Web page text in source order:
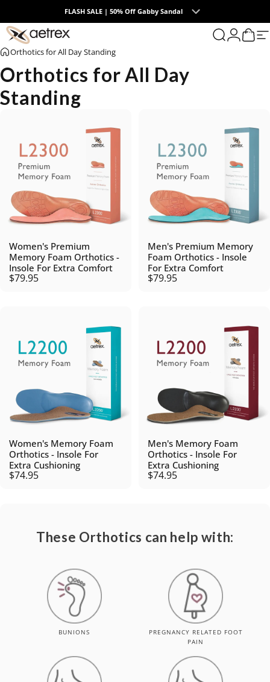
Skip to contentFLASH SALE | 50% Off Gabby Sandal
aetrex Search
LoginCart
0
Orthotics for All Day Standing
Orthotics for All Day
Standing
Women's Premium
Memory Foam Orthotics -
Insole For Extra Comfort
$79.95
Men's Premium Memory
Foam Orthotics - Insole
For Extra Comfort
$79.95
Women's Memory Foam
Orthotics - Insole For
Extra Cushioning
$74.95
These Orthotics can help with:
BUNIONS
PREGNANCY RELATED FOOT
PAIN
Men's Memory Foam
Orthotics - Insole For
Extra Cushioning
$74.95